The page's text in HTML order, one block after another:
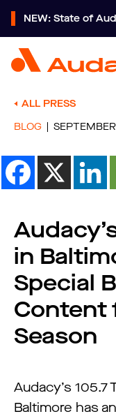
NEW: State of
ALL PRESS
BLOG
in
Special
Content
Season
Audacy’s 105.7
Baltimore has